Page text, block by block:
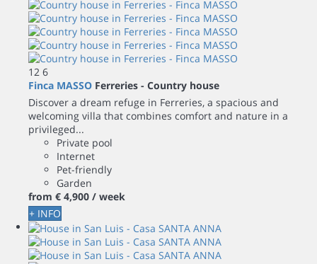
12 6
Finca MASSO Ferreries - Country house
Discover a dream refuge in Ferreries, a spacious and
welcoming villa that combines comfort and nature in a
privileged...
Private pool
Internet
Pet-friendly
Garden
from € 4,900 / week
+ INFO